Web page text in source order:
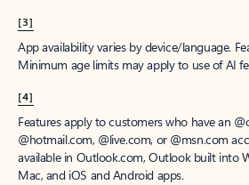
[3]
App availability varies by device/language.
Minimum age limits may apply to use of AI
[4]
Features apply to customers who have an
@hotmail.com, @live.com, or @msn.com
available in Outlook.com, Outlook built into
Mac, and iOS and Android apps.